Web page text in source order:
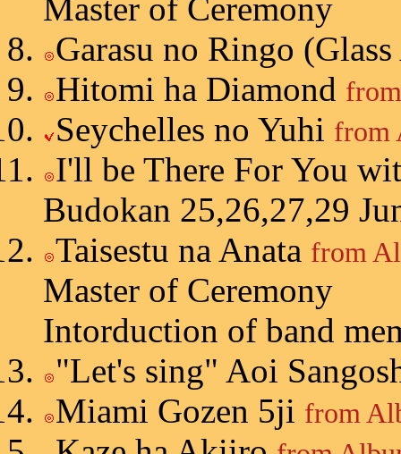
Master of Ceremony
Garasu no Ringo
Hitomi ha Diamond
Seychelles no Yuhi from
I'll be There For You
Budokan 25,26,27,29
Taisestu na Anata from
Master of Ceremony
Intorduction of band
"Let's sing" Aoi
Miami Gozen 5ji from